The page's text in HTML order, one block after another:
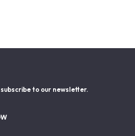
to our newsletter.